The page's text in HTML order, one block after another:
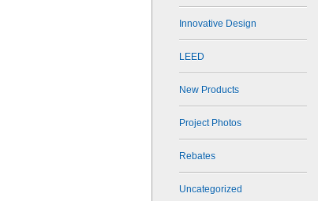
Innovative Design
LEED
New Products
Project Photos
Rebates
Uncategorized